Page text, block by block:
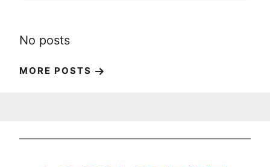
No posts
MORE POSTS